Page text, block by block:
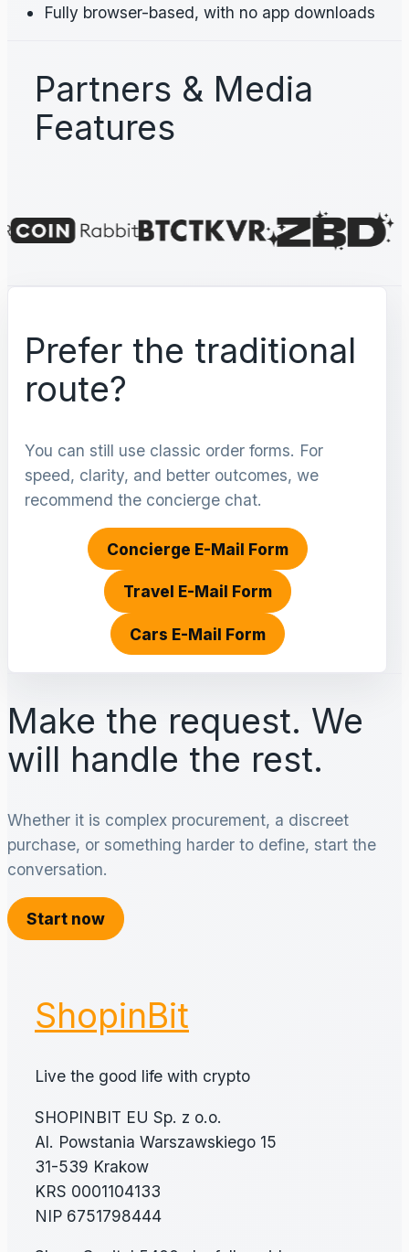
Fully browser-based, with no app downloads
Partners & Media
Features
Prefer the traditional
route?
You can still use classic order forms. For
speed, clarity, and better outcomes, we
recommend the concierge chat.
Concierge E-Mail Form
Travel E-Mail Form
Cars E-Mail Form
Make the request. We
will handle the rest.
Whether it is complex procurement, a discreet
purchase, or something harder to define, start the
conversation.
Start now
ShopinBit
Live the good life with crypto
SHOPINBIT EU Sp. z o.o.
Al. Powstania Warszawskiego 15
31-539 Krakow
KRS 0001104133
NIP 6751798444